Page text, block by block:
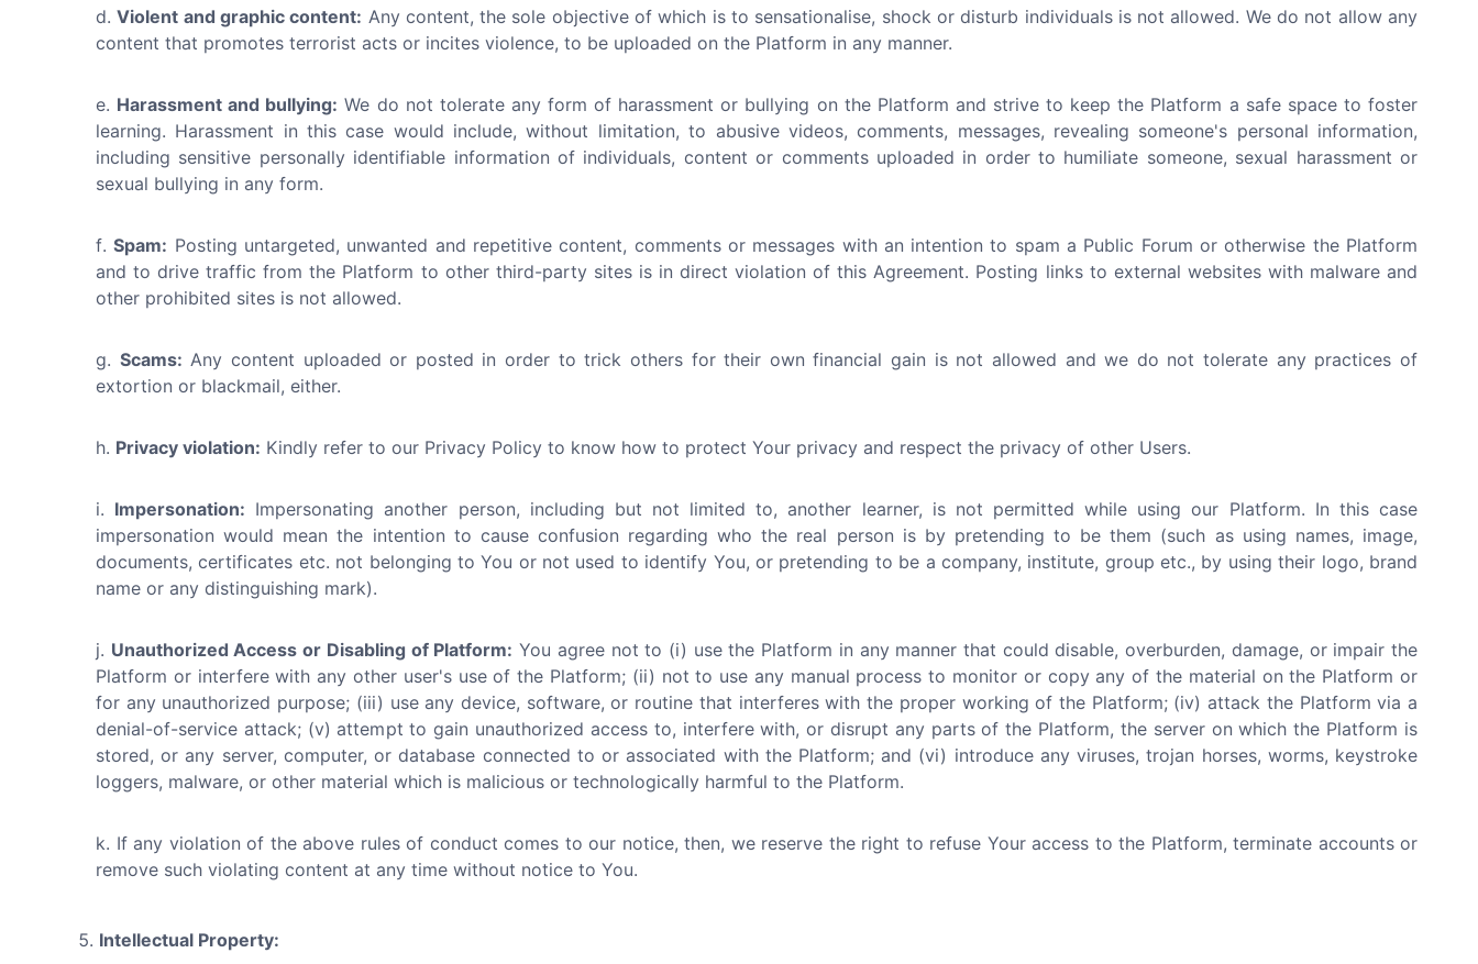
Violent and graphic content: Any content, the sole objective of which is to sensationalise, shock or disturb individuals is not allowed. We do not allow any
content that promotes terrorist acts or incites violence, to be uploaded on the Platform in any manner.
Harassment and bullying: We do not tolerate any form of harassment or bullying on the Platform and strive to keep the Platform a safe space to foster
learning. Harassment in this case would include, without limitation, to abusive videos, comments, messages, revealing someone's personal information,
including sensitive personally identifiable information of individuals, content or comments uploaded in order to humiliate someone, sexual harassment or
sexual bullying in any form.
Spam: Posting untargeted, unwanted and repetitive content, comments or messages with an intention to spam a Public Forum or otherwise the Platform
and to drive traffic from the Platform to other third-party sites is in direct violation of this Agreement. Posting links to external websites with malware and
other prohibited sites is not allowed.
Scams: Any content uploaded or posted in order to trick others for their own financial gain is not allowed and we do not tolerate any practices of
extortion or blackmail, either.
Privacy violation: Kindly refer to our Privacy Policy to know how to protect Your privacy and respect the privacy of other Users.
Impersonation: Impersonating another person, including but not limited to, another learner, is not permitted while using our Platform. In this case
impersonation would mean the intention to cause confusion regarding who the real person is by pretending to be them (such as using names, image,
documents, certificates etc. not belonging to You or not used to identify You, or pretending to be a company, institute, group etc., by using their logo, brand
name or any distinguishing mark).
Unauthorized Access or Disabling of Platform: You agree not to (i) use the Platform in any manner that could disable, overburden, damage, or impair the
Platform or interfere with any other user's use of the Platform; (ii) not to use any manual process to monitor or copy any of the material on the Platform or
for any unauthorized purpose; (iii) use any device, software, or routine that interferes with the proper working of the Platform; (iv) attack the Platform via a
denial-of-service attack; (v) attempt to gain unauthorized access to, interfere with, or disrupt any parts of the Platform, the server on which the Platform is
stored, or any server, computer, or database connected to or associated with the Platform; and (vi) introduce any viruses, trojan horses, worms, keystroke
loggers, malware, or other material which is malicious or technologically harmful to the Platform.
If any violation of the above rules of conduct comes to our notice, then, we reserve the right to refuse Your access to the Platform, terminate accounts or
remove such violating content at any time without notice to You.
Intellectual Property: